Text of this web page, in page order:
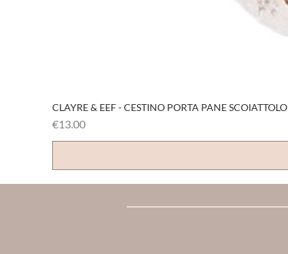
CLAYRE & EEF - CESTINO PORTA PANE SCOIATTOLO
Price
€13.00